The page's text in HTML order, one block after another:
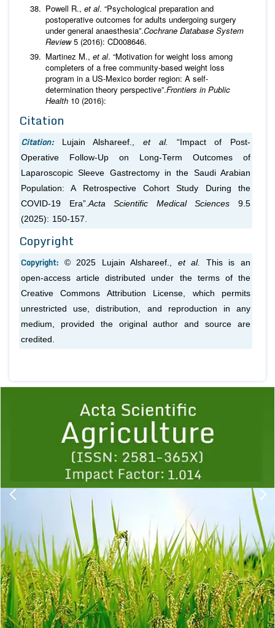
Powell R., et al. “Psychological preparation and
postoperative outcomes for adults undergoing surgery
under general anaesthesia”.Cochrane Database System
Review5 (2016): CD008646.
Martinez M., et al. “Motivation for weight loss among
completers of a free community-based weight loss
program in a US-Mexico border region: A self-
determination theory perspective”.Frontiers in Public
Health 10 (2016):
Citation
Citation: Lujain Alshareef.,et al.
“Impact of Post-
Operative Follow-Up on Long-Term Outcomes of
Laparoscopic Sleeve Gastrectomy in the Saudi Arabian
Population: A Retrospective Cohort Study During the
COVID-19 Era”. Acta Scientific Medical Sciences9.5
(2025): 150-157.
Copyright
Copyright: © 2025 Lujain Alshareef., et al.
This is an
open-access article distributed under the terms of the
Creative Commons Attribution License, which permits
unrestricted use, distribution, and reproduction in any
medium, provided the original author and source are
credited.
1 2 3 4 5